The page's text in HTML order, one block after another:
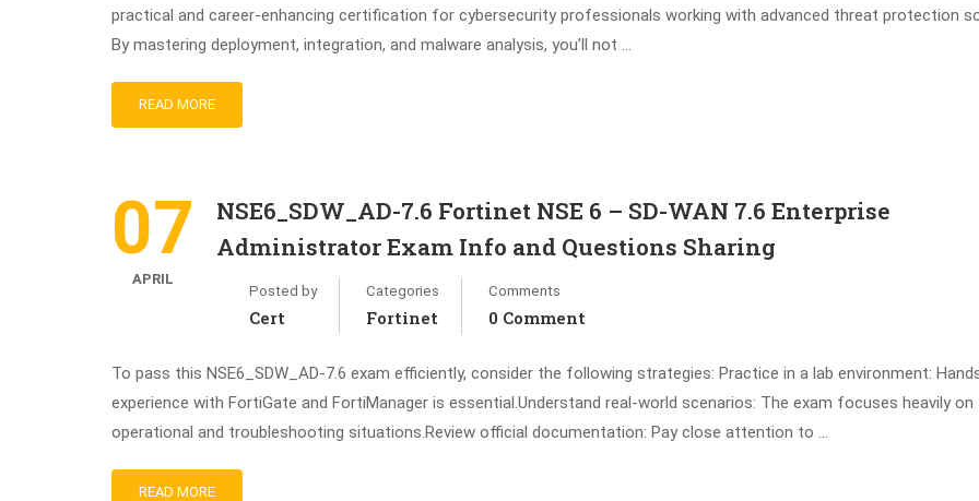
practical and career-enhancing certification for cybersecurity professionals working with advanced threat protection
By mastering deployment, integration, and malware analysis, you’ll not …
READ MORE
07
APRIL
NSE6_SDW_AD-7.6 Fortinet NSE 6 – SD-WAN 7.6 Enterprise
Administrator Exam Info and Questions Sharing
Posted by
Cert
Categories
Fortinet
Comments
0 Comment
To pass this NSE6_SDW_AD-7.6 exam efficiently, consider the following strategies: Practice in a lab environment:
experience with FortiGate and FortiManager is essential.Understand real-world scenarios: The exam focuses heavily on
operational and troubleshooting situations.Review official documentation: Pay close attention to …
READ MORE